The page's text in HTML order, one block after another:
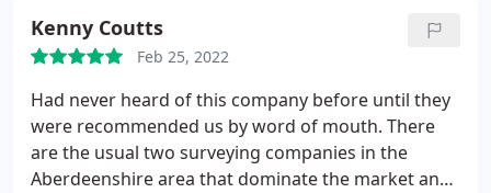
Kenny Coutts
Feb 25, 2022
Had never heard of this company before until they
were recommended us by word of mouth. There
are the usual two surveying companies in the
Aberdeenshire area that dominate the market and